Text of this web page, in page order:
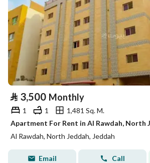
⃁ 3,500 Monthly
1 1
1,481 Sq. M.
Apartment For Rent in Al Rawdah, North
Al Rawdah, North Jeddah, Jeddah
Email Call